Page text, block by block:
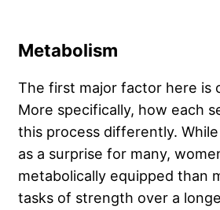
Metabolism
The first major factor here is
More specifically, how each
this process differently.
as a surprise for many,
metabolically equipped than
tasks of strength over a